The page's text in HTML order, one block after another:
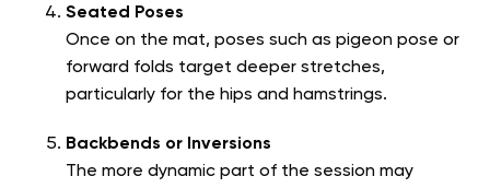
Seated Poses
Once on the mat, poses such as pigeon pose or
forward folds target deeper stretches,
particularly for the hips and hamstrings.
Backbends or Inversions
The more dynamic part of the session may